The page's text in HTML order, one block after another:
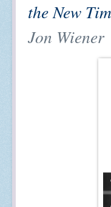
the New
Jon Wiener